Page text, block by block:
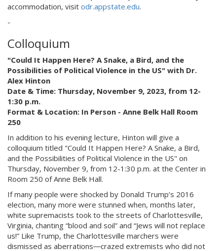
accommodation, visit odr.appstate.edu.
-
Colloquium
"Could It Happen Here? A Snake, a Bird, and the
Possibilities of Political Violence in the US" with Dr.
Alex Hinton
Date & Time: Thursday, November 9, 2023, from 12-
1:30 p.m.
Format & Location: In Person - Anne Belk Hall Room
250
In addition to his evening lecture, Hinton will give a
colloquium titled "Could It Happen Here? A Snake, a Bird,
and the Possibilities of Political Violence in the US" on
Thursday, November 9, from 12-1:30 p.m. at the Center in
Room 250 of Anne Belk Hall.
If many people were shocked by Donald Trump’s 2016
election, many more were stunned when, months later,
white supremacists took to the streets of Charlottesville,
Virginia, chanting “blood and soil” and “Jews will not replace
us!” Like Trump, the Charlottesville marchers were
dismissed as aberrations―crazed extremists who did not